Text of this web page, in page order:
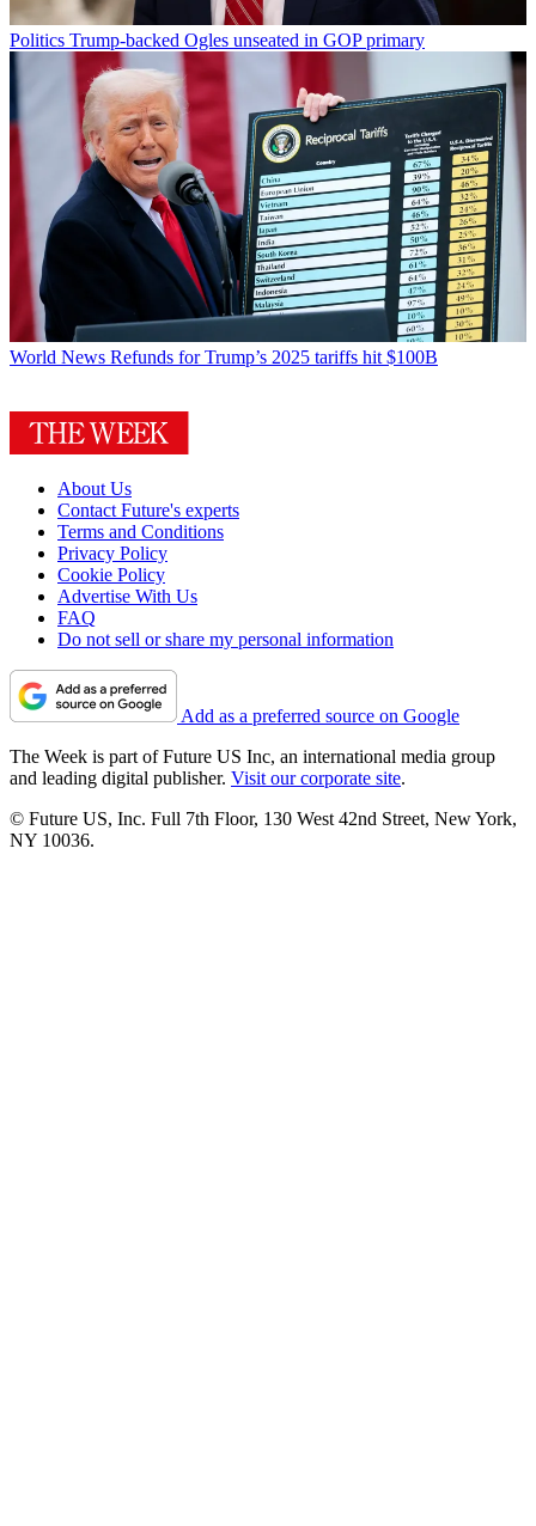
Politics Trump-backed Ogles unseated in GOP primary
World News Refunds for Trump’s 2025 tariffs hit $100B
About Us
Contact Future's experts
Terms and Conditions
Privacy Policy
Cookie Policy
Advertise With Us
FAQ
Do not sell or share my personal information
Add as a preferred source on Google
The Week is part of Future US Inc, an international media group
and leading digital publisher. Visit our corporate site.
© Future US, Inc. Full 7th Floor, 130 West 42nd Street, New York,
NY 10036.